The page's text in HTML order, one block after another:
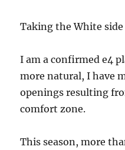
Taking the White
I am a confirmed e4
more natural, I have
openings resulting
comfort zone.
This season, more